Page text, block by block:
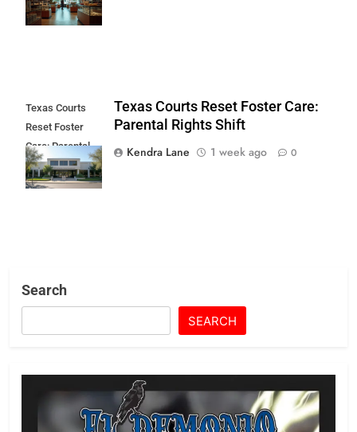
Crackdown
Texas Courts
Reset Foster
Care: Parental
Rights Shift
Texas Courts Reset Foster Care:
Parental Rights Shift
Kendra Lane
1 week ago 0
Search
SEARCH